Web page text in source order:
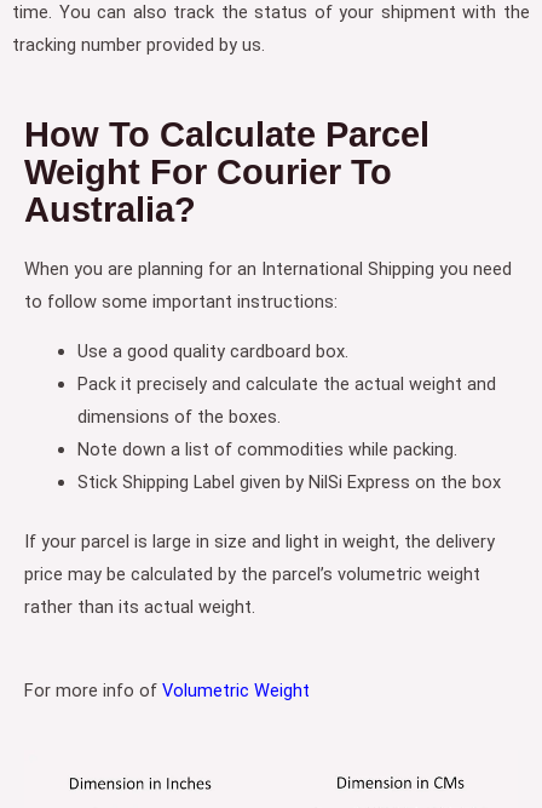
time. You can also track the status of your shipment with the
tracking number provided by us.
How To Calculate Parcel
Weight For Courier To
Australia?
When you are planning for an International Shipping you need
to follow some important instructions:
Use a good quality cardboard box.
Pack it precisely and calculate the actual weight and
dimensions of the boxes.
Note down a list of commodities while packing.
Stick Shipping Label given by NilSi Express on the box
If your parcel is large in size and light in weight, the delivery
price may be calculated by the parcel’s volumetric weight
rather than its actual weight.
For more info of Volumetric Weight